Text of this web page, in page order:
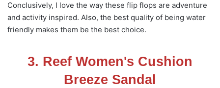
Conclusively, I love the way these flip flops are adventure
and activity inspired. Also, the best quality of being water
friendly makes them be the best choice.
3. Reef Women's Cushion
Breeze Sandal